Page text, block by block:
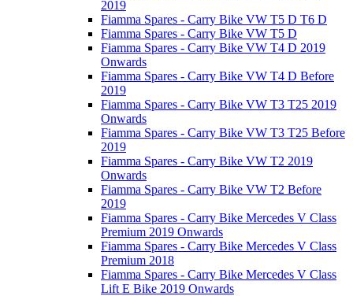
2019
Fiamma Spares - Carry Bike VW T5 D T6 D
Fiamma Spares - Carry Bike VW T5 D
Fiamma Spares - Carry Bike VW T4 D 2019
Onwards
Fiamma Spares - Carry Bike VW T4 D Before
2019
Fiamma Spares - Carry Bike VW T3 T25 2019
Onwards
Fiamma Spares - Carry Bike VW T3 T25 Before
2019
Fiamma Spares - Carry Bike VW T2 2019
Onwards
Fiamma Spares - Carry Bike VW T2 Before
2019
Fiamma Spares - Carry Bike Mercedes V Class
Premium 2019 Onwards
Fiamma Spares - Carry Bike Mercedes V Class
Premium 2018
Fiamma Spares - Carry Bike Mercedes V Class
Lift E Bike 2019 Onwards